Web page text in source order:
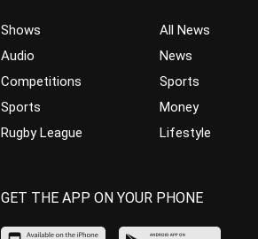
Shows
Audio
Competitions
Sports
Rugby League
All News
News
Sports
Money
Lifestyle
GET THE APP ON YOUR PHONE